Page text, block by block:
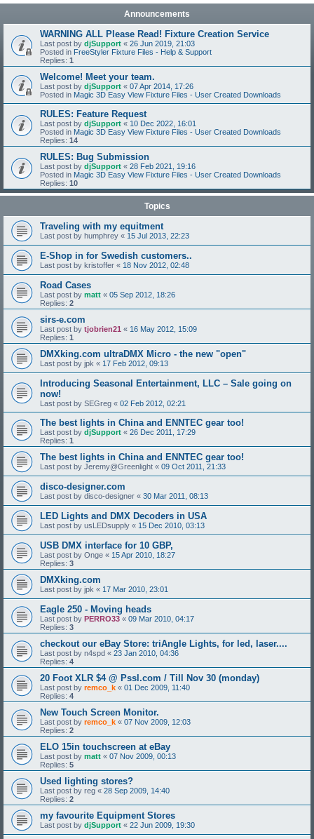
Announcements
WARNING ALL Please Read! Fixture Creation Service
Last post by djSupport « 26 Jun 2019, 21:03
Posted in FreeStyler Fixture Files - Help & Support
Replies: 1
Welcome! Meet your team.
Last post by djSupport « 07 Apr 2014, 17:26
Posted in Magic 3D Easy View Fixture Files - User Created Downloads
RULES: Feature Request
Last post by djSupport « 10 Dec 2022, 16:01
Posted in Magic 3D Easy View Fixture Files - User Created Downloads
Replies: 14
RULES: Bug Submission
Last post by djSupport « 28 Feb 2021, 19:16
Posted in Magic 3D Easy View Fixture Files - User Created Downloads
Replies: 10
Topics
Traveling with my equitment
Last post by humphrey « 15 Jul 2013, 22:23
E-Shop in for Swedish customers..
Last post by kristoffer « 18 Nov 2012, 02:48
Road Cases
Last post by matt « 05 Sep 2012, 18:26
Replies: 2
sirs-e.com
Last post by tjobrien21 « 16 May 2012, 15:09
Replies: 1
DMXking.com ultraDMX Micro - the new "open"
Last post by jpk « 17 Feb 2012, 09:13
Introducing Seasonal Entertainment, LLC – Sale going on
now!
Last post by SEGreg « 02 Feb 2012, 02:21
The best lights in China and ENNTEC gear too!
Last post by djSupport « 26 Dec 2011, 17:29
Replies: 1
The best lights in China and ENNTEC gear too!
Last post by Jeremy@Greenlight « 09 Oct 2011, 21:33
disco-designer.com
Last post by disco-designer « 30 Mar 2011, 08:13
LED Lights and DMX Decoders in USA
Last post by usLEDsupply « 15 Dec 2010, 03:13
USB DMX interface for 10 GBP,
Last post by Onge « 15 Apr 2010, 18:27
Replies: 3
DMXking.com
Last post by jpk « 17 Mar 2010, 23:01
Eagle 250 - Moving heads
Last post by PERRO33 « 09 Mar 2010, 04:17
Replies: 3
checkout our eBay Store: triAngle Lights, for led, laser....
Last post by n4spd « 23 Jan 2010, 04:36
Replies: 4
20 Foot XLR $4 @ Pssl.com / Till Nov 30 (monday)
Last post by remco_k « 01 Dec 2009, 11:40
Replies: 4
New Touch Screen Monitor.
Last post by remco_k « 07 Nov 2009, 12:03
Replies: 2
ELO 15in touchscreen at eBay
Last post by matt « 07 Nov 2009, 00:13
Replies: 5
Used lighting stores?
Last post by reg « 28 Sep 2009, 14:40
Replies: 2
my favourite Equipment Stores
Last post by djSupport « 22 Jun 2009, 19:30